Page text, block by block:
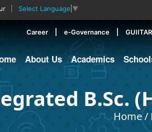
Select Language ▼
Career e-Governance
About Us Academics
B.Sc.
Home/